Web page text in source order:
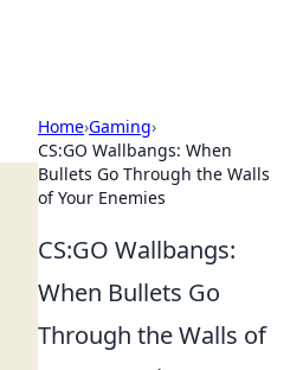
Home›Gaming›
CS:GO Wallbangs: When
Bullets Go Through the Walls
of Your Enemies
CS:GO Wallbangs:
When Bullets Go
Through the Walls of